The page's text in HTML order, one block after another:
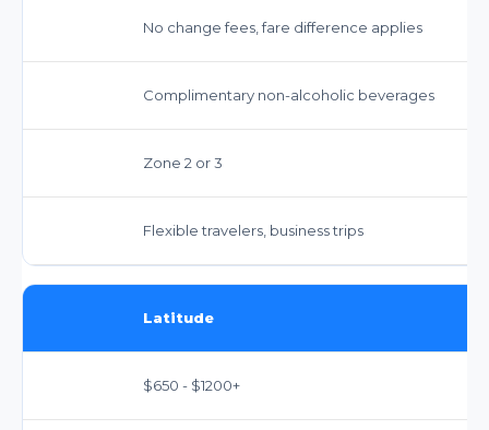
No change fees, fare difference applies
Complimentary non-alcoholic beverages
Zone 2 or 3
Flexible travelers, business trips
Latitude
$650 - $1200+